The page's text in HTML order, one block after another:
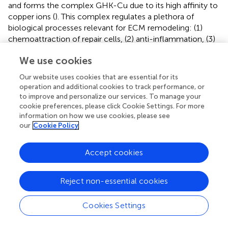
and forms the complex GHK-Cu due to its high affinity to
copper ions (). This complex regulates a plethora of
biological processes relevant for ECM remodeling: (1)
chemoattraction of repair cells, (2) anti-inflammation, (3)
VEGF, FGF2, NGF, and EPO, (4) stimulation of
angiogenesis, and (5) proliferation of fibroblasts and
keratinocytes (). Recently, the GHK-Cu complex was
shown to inhibit bleomycin-induced PF in mice by
suppressing TGFβ1/Smad-mediated epithelial to
mesenchymal transition ().
endothelial cell proliferation and has anti-angiogenic
properties similar to endostatin, with the latter being a
cleavage product of COL18 (,).
COL17A1 sheds a soluble triple-helical ectodomain (aka
BP180) under the regulation of ADAM9 and ADAM10 (,).
Less is known about the function of BP180. BP180 acts as
We use cookies
Our website uses cookies that are essential for its
operation and additional cookies to track performance, or
to improve and personalize our services. To manage your
cookie preferences, please click Cookie Settings. For more
information on how we use cookies, please see
our Cookie Policy
Cookies Settings
Reject non-essential cookies
Accept cookies